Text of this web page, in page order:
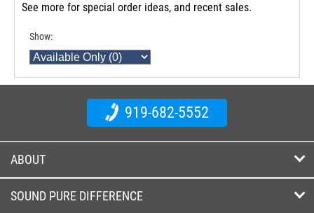
See more for special order ideas, and recent sales.
Show:
919-682-5552
ABOUT
SOUND PURE DIFFERENCE